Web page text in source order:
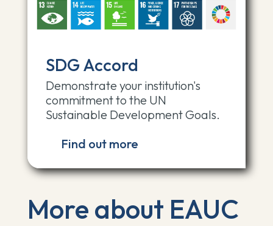
SDG Accord
Demonstrate your institution's
commitment to the UN
Sustainable Development Goals.
Find out more
More about EAUC